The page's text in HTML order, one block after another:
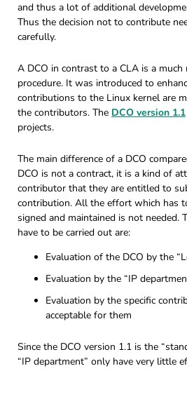
and thus a lot of additional
Thus the decision not to contribute
carefully.
A DCO in contrast to a CLA is a
procedure. It was introduced to
contributions to the Linux kernel are
the contributors. The DCO version 1.1
projects.
The main difference of a DCO
DCO is not a contract, it is a kind of
contributor that they are entitled to
contribution. All the effort which has
signed and maintained is not needed.
have to be carried out are:
Evaluation of the DCO by the
Evaluation by the “IP
Evaluation by the specific
acceptable for them
Since the DCO version 1.1 is the
“IP department” only have very little